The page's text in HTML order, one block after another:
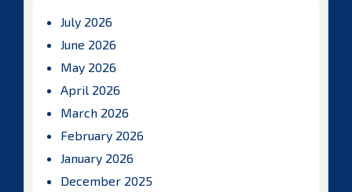
July 2026
June 2026
May 2026
April 2026
March 2026
February 2026
January 2026
December 2025